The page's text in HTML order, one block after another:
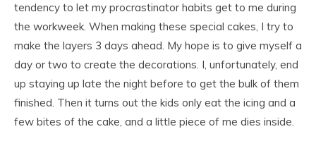
tendency to let my procrastinator habits get to me during
the workweek. When making these special cakes, I try to
make the layers 3 days ahead. My hope is to give myself a
day or two to create the decorations. I, unfortunately, end
up staying up late the night before to get the bulk of them
finished. Then it turns out the kids only eat the icing and a
few bites of the cake, and a little piece of me dies inside.